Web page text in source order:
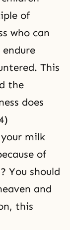
of
who can
This
the
does
milk
of
You should
and
this